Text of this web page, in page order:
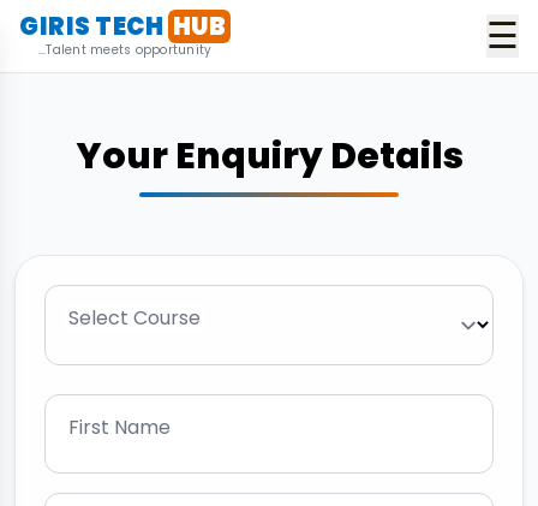
GIRIS TECH HUB
...Talent meets opportunity ☰
Your Enquiry Details
Select Course
First Name